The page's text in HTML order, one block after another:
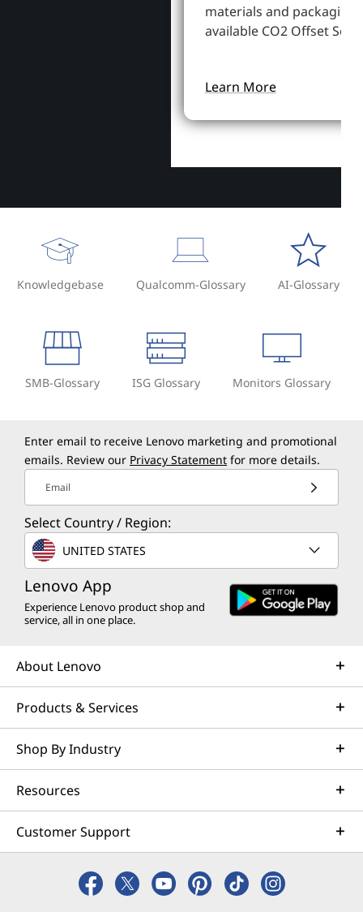
materials and packaging,
available CO2 Offset
Learn More
Knowledgebase Qualcomm-Glossary AI-Glossary
SMB-Glossary ISG Glossary Monitors Glossary
Enter email to receive Lenovo marketing and promotional
emails. Review our Privacy Statement for more details.
Email
Select Country / Region:
UNITED STATES
Lenovo App
Experience Lenovo product shop and
service, all in one place.
About Lenovo
Products & Services
Shop By Industry
Resources
Customer Support